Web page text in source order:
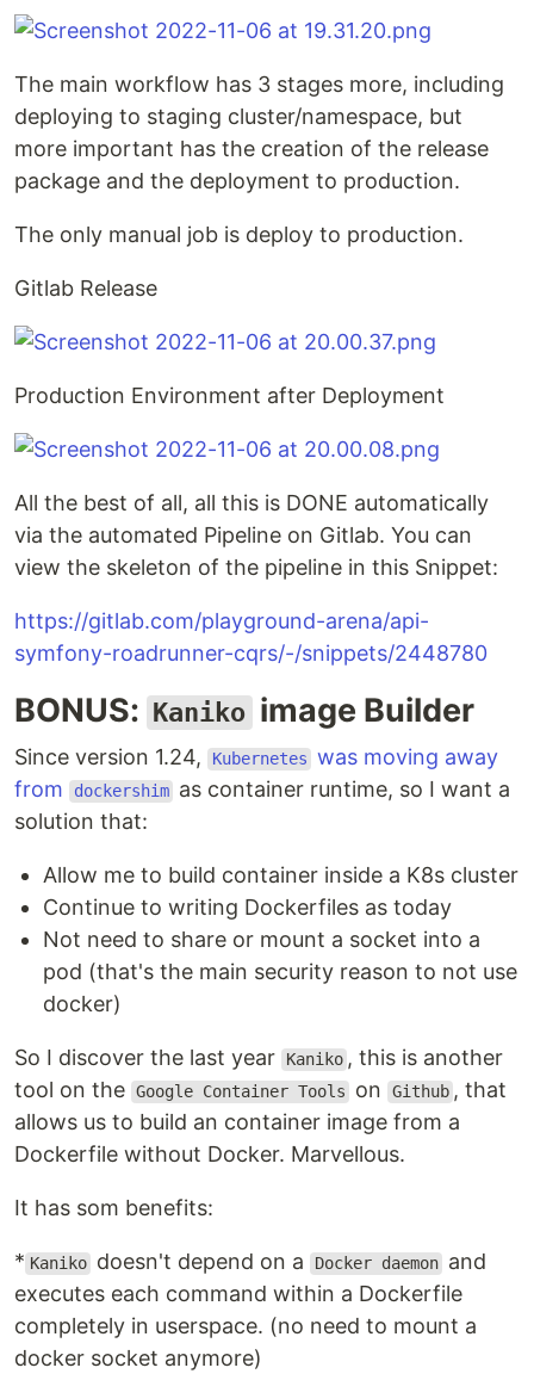
The main workflow has 3 stages more, including
deploying to staging cluster/namespace, but
more important has the creation of the release
package and the deployment to production.
The only manual job is deploy to production.
Gitlab Release
Production Environment after Deployment
All the best of all, all this is DONE automatically
via the automated Pipeline on Gitlab. You can
view the skeleton of the pipeline in this Snippet:
https://gitlab.com/playground-arena/api-
symfony-roadrunner-cqrs/-/snippets/2448780
BONUS: Kaniko image Builder
Since version 1.24, Kubernetes was moving away
from
dockershim as container runtime, so I want a
solution that:
Allow me to build container inside a K8s cluster
Continue to writing Dockerfiles as today
Not need to share or mount a socket into a
pod (that's the main security reason to not use
docker)
So I discover the last year Kaniko , this is another
tool on the Google Container Tools on Github , that
allows us to build an container image from a
Dockerfile without Docker. Marvellous.
It has som benefits:
* Kaniko doesn't depend on a Docker daemon and
executes each command within a Dockerfile
completely in userspace. (no need to mount a
docker socket anymore)